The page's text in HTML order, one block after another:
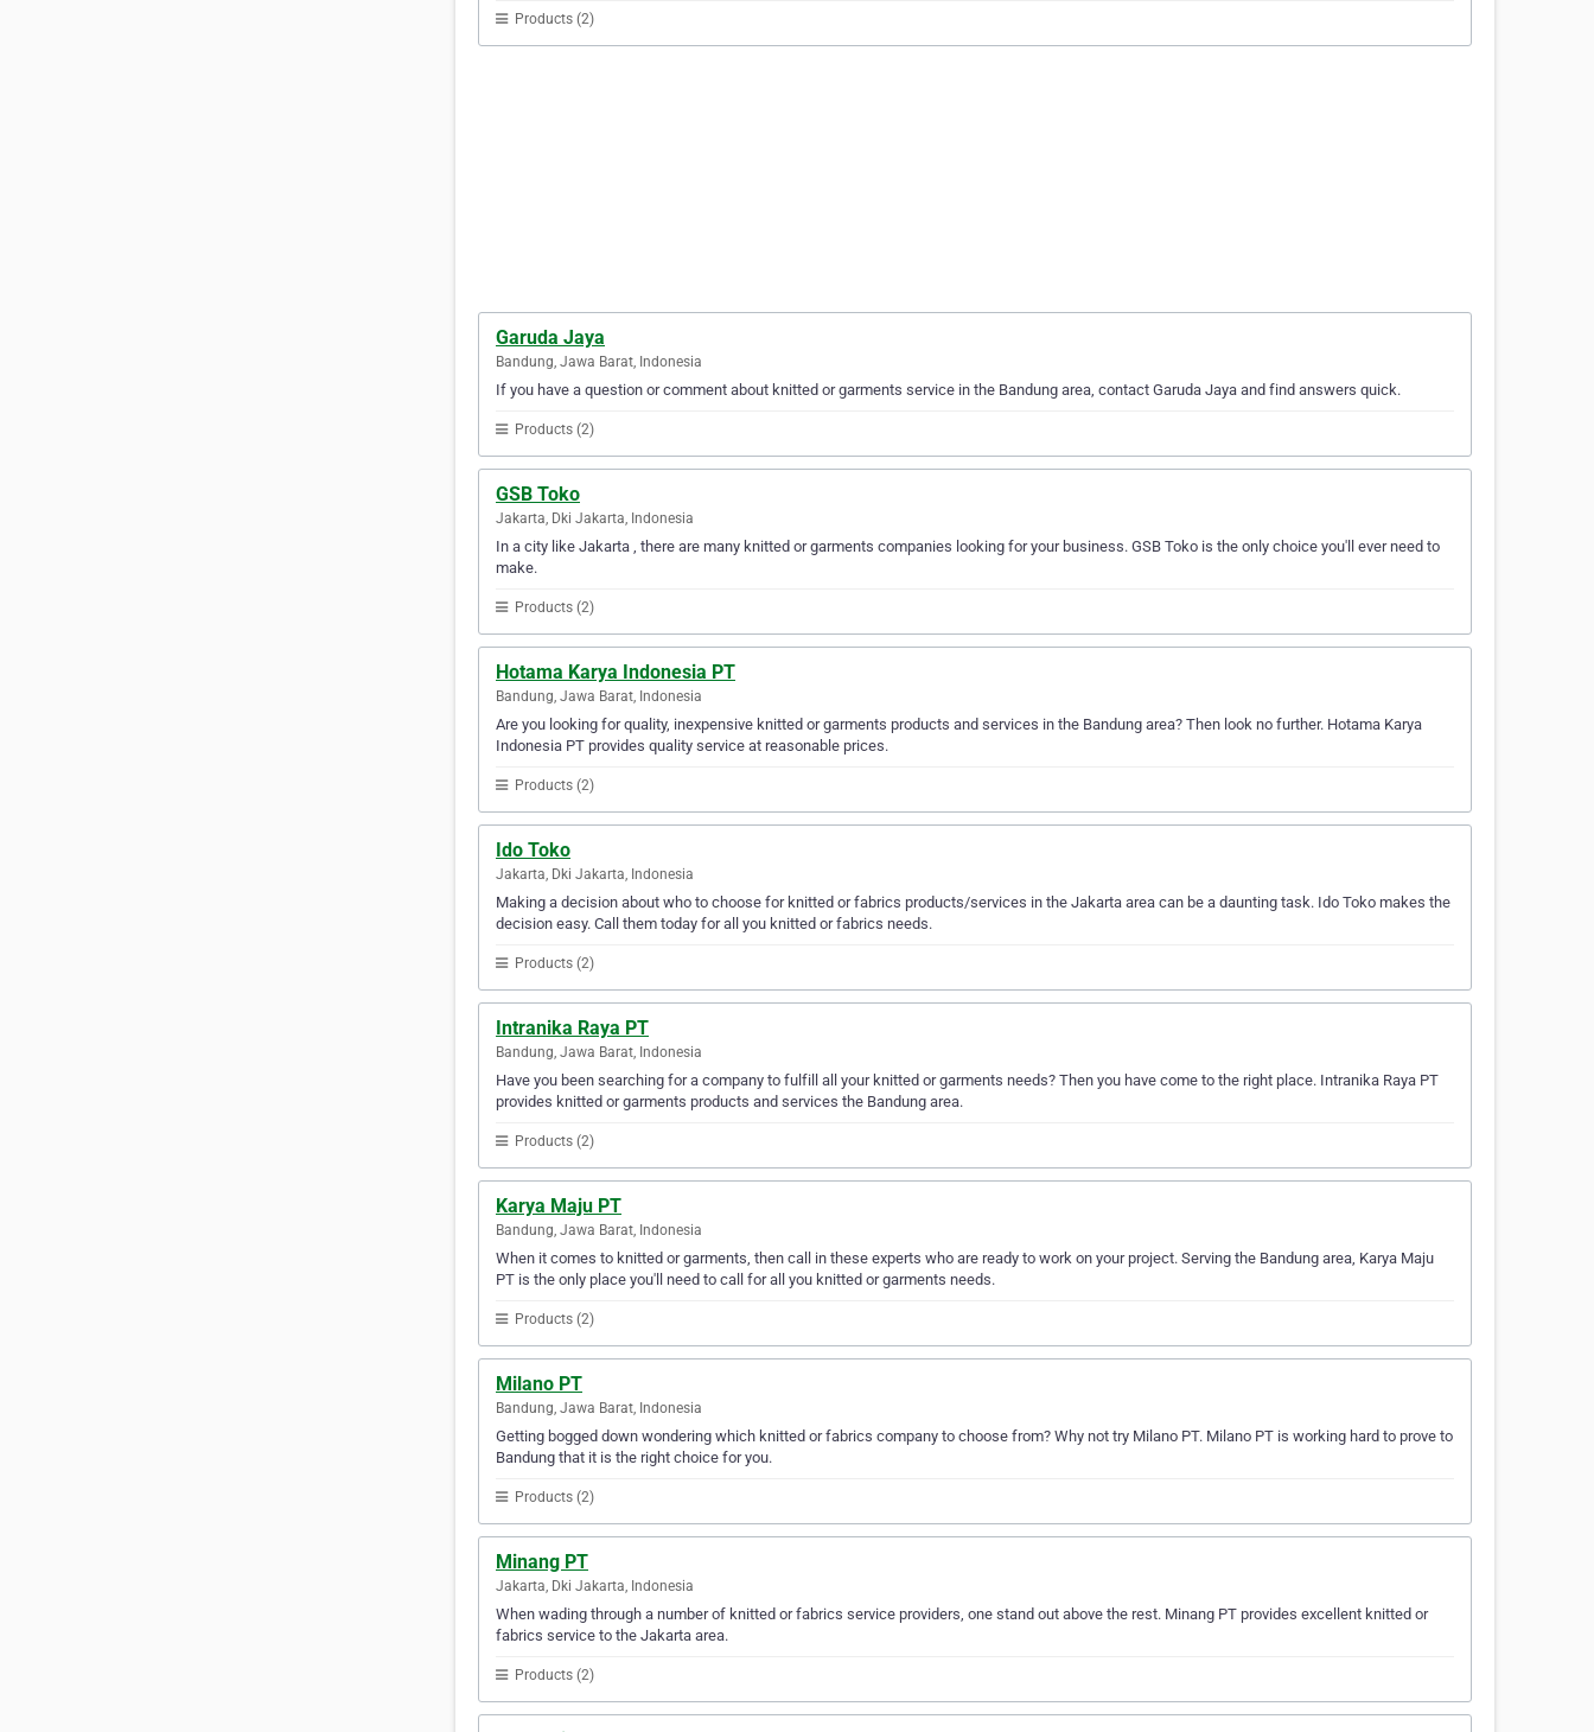
Products (2)
Garuda Jaya
Bandung, Jawa Barat, Indonesia
If you have a question or comment about knitted or garments service in the Bandung area, contact Garuda Jaya and find answers quick.
Products (2)
GSB Toko
Jakarta, Dki Jakarta, Indonesia
In a city like Jakarta , there are many knitted or garments companies looking for your business. GSB Toko is the only choice you'll ever need to
make.
Products (2)
Hotama Karya Indonesia PT
Bandung, Jawa Barat, Indonesia
Are you looking for quality, inexpensive knitted or garments products and services in the Bandung area? Then look no further. Hotama Karya
Indonesia PT provides quality service at reasonable prices.
Products (2)
Ido Toko
Jakarta, Dki Jakarta, Indonesia
Making a decision about who to choose for knitted or fabrics products/services in the Jakarta area can be a daunting task. Ido Toko makes the
decision easy. Call them today for all you knitted or fabrics needs.
Products (2)
Intranika Raya PT
Bandung, Jawa Barat, Indonesia
Have you been searching for a company to fulfill all your knitted or garments needs? Then you have come to the right place. Intranika Raya PT
provides knitted or garments products and services the Bandung area.
Products (2)
Karya Maju PT
Bandung, Jawa Barat, Indonesia
When it comes to knitted or garments, then call in these experts who are ready to work on your project. Serving the Bandung area, Karya Maju
PT is the only place you'll need to call for all you knitted or garments needs.
Products (2)
Milano PT
Bandung, Jawa Barat, Indonesia
Getting bogged down wondering which knitted or fabrics company to choose from? Why not try Milano PT. Milano PT is working hard to prove to
Bandung that it is the right choice for you.
Products (2)
Minang PT
Jakarta, Dki Jakarta, Indonesia
When wading through a number of knitted or fabrics service providers, one stand out above the rest. Minang PT provides excellent knitted or
fabrics service to the Jakarta area.
Products (2)